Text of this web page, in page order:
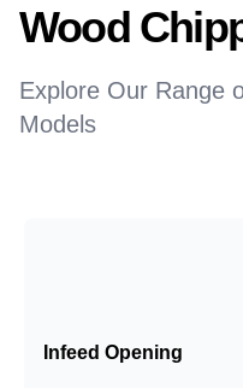
Wood
Explore Our Range
Models
Infeed Opening